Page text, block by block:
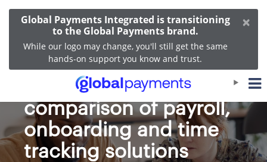
Global Payments Integrated is transitioning
to the Global Payments brand.
While our logo may change, you'll still get the same
hands-on support you know and trust.
×
Heartland vs. Gusto: A
comparison of payroll,
onboarding and time
tracking solutions